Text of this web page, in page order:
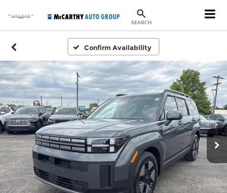
SEARCH
Confirm Availability